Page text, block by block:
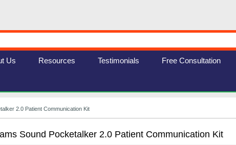
Us Resources Testimonials Free Consultation
2.0 Patient Communication Kit
Sound Pocketalker 2.0 Patient Communication Kit